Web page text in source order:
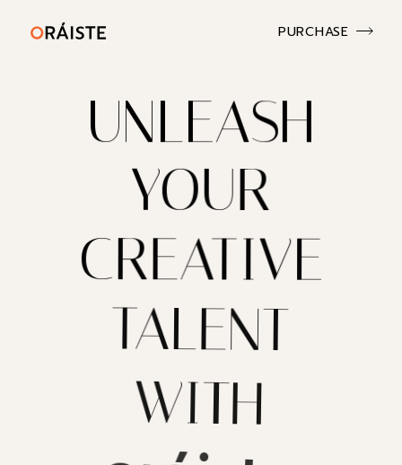
YOUR
TALENT
PURCHASE
UNLEASH
CREATIVE
WITH